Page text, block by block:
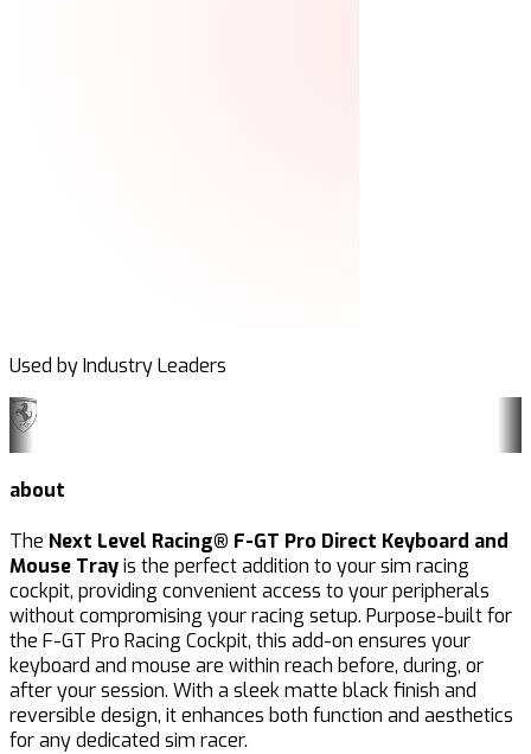
Used by Industry Leaders
about
The Next Level Racing® F-GT Pro Direct Keyboard and
Mouse Trayis the perfect addition to your sim racing
cockpit, providing convenient access to your peripherals
without compromising your racing setup. Purpose-built for
the F-GT Pro Racing Cockpit, this add-on ensures your
keyboard and mouse are within reach before, during, or
after your session. With a sleek matte black finish and
reversible design, it enhances both function and aesthetics
for any dedicated sim racer.